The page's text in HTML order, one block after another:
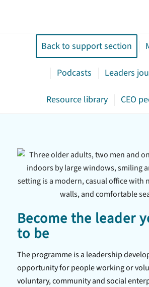
Back to support section
Podcasts Leaders
Resource library CEO
Become the leader
to be
The programme is a leadership
opportunity for people working or
voluntary, community and social